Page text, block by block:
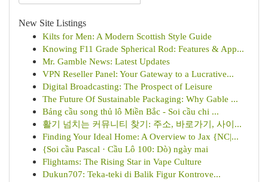
New Site Listings
Kilts for Men: A Modern Scottish Style Guide
Knowing F11 Grade Spherical Rod: Features & App...
Mr. Gamble News: Latest Updates
VPN Reseller Panel: Your Gateway to a Lucrative...
Digital Broadcasting: The Prospect of Leisure
The Future Of Sustainable Packaging: Why Gable ...
Bảng cầu song thủ lô Miền Bắc - Soi cầu chi ...
활기 넘치는 커뮤니티 찾기: 주소, 바로가기, 사이...
Finding Your Ideal Home: A Overview to Jax {NC|...
{Soi cầu Pascal · Cầu Lô 100: Dò) ngày mai
Flightams: The Rising Star in Vape Culture
Dukun707: Teka-teki di Balik Figur Kontrove...